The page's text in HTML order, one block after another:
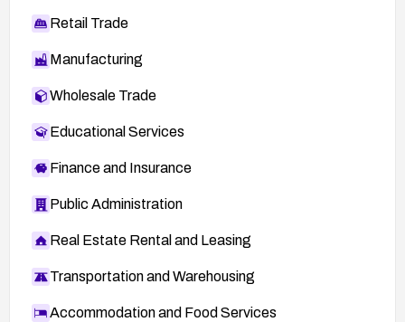
Retail Trade
Manufacturing
Wholesale Trade
Educational Services
Finance and Insurance
Public Administration
Real Estate Rental and Leasing
Transportation and Warehousing
Accommodation and Food Services